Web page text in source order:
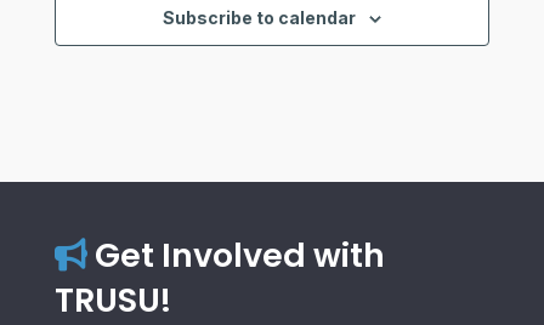
Subscribe to calendar
Get Involved with
TRUSU!